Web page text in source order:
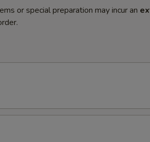
or special preparation may incur an